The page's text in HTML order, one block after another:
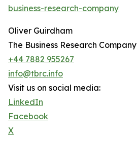
business-research-company
Oliver Guirdham
The Business Research Company
+44 7882 955267
info@tbrc.info
Visit us on social media:
LinkedIn
Facebook
X